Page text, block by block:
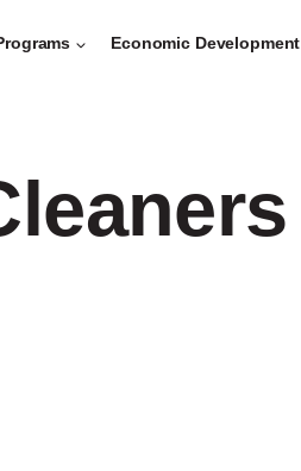
Economic Development